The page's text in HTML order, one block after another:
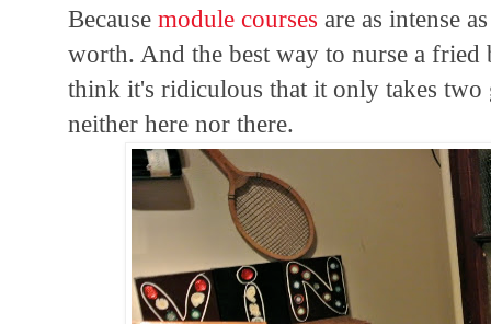
Becausemodule courses are as intense
worth. And the best way to nurse a
think it's ridiculous that it only takes two
neither here nor there.